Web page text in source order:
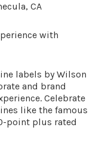
CA
with
labels by Wilson
and brand
Celebrate
like the famous
point plus rated